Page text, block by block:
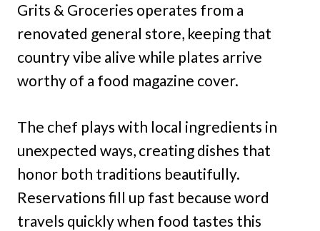
Grits & Groceries operates from a
renovated general store, keeping that
country vibe alive while plates arrive
worthy of a food magazine cover.
The chef plays with local ingredients in
unexpected ways, creating dishes that
honor both traditions beautifully.
Reservations fill up fast because word
travels quickly when food tastes this